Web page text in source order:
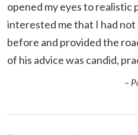
opened my eyes to realistic
interested me that I had
before and provided the
of his advice was candid,
–